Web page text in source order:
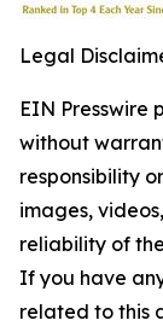
Legal
EIN Presswire
without
responsibility
images,
reliability of
If you have
related to this